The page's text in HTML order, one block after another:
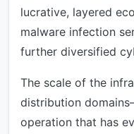
lucrative, layered
malware infection
further diversified
The scale of the
distribution
operation that has